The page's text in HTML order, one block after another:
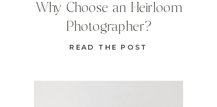
READ THE POST
Why Choose an Heirloom
Photographer?